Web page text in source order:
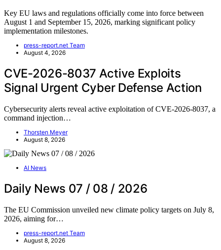
Key EU laws and regulations officially come into force between
August 1 and September 15, 2026, marking significant policy
implementation milestones.
press-report.net Team
August 4, 2026
CVE-2026-8037 Active Exploits
Signal Urgent Cyber Defense Action
Cybersecurity alerts reveal active exploitation of CVE-2026-8037, a
command injection…
Thorsten Meyer
August 8, 2026
AI News
Daily News 07 / 08 / 2026
The EU Commission unveiled new climate policy targets on July 8,
2026, aiming for…
press-report.net Team
August 8, 2026